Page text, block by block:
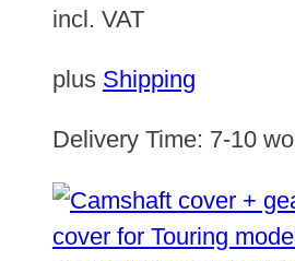
incl. VAT
plus Shipping
Delivery Time: 7-10